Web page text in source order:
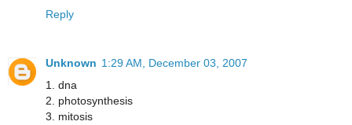
Reply
Unknown 1:29 AM, December 03, 2007
1. dna
2. photosynthesis
3. mitosis